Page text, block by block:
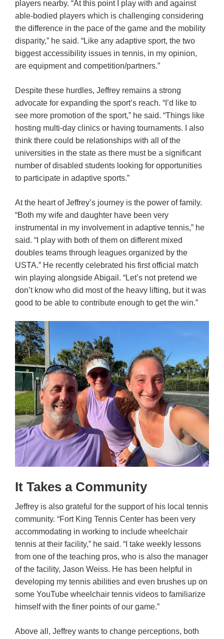
players nearby. “At this point I play with and against
able-bodied players which is challenging considering
the difference in the pace of the game and the mobility
disparity,” he said. “Like any adaptive sport, the two
biggest accessibility issues in tennis, in my opinion,
are equipment and competition/partners.”
Despite these hurdles, Jeffrey remains a strong
advocate for expanding the sport’s reach. “I’d like to
see more promotion of the sport,” he said. “Things like
hosting multi-day clinics or having tournaments. I also
think there could be relationships with all of the
universities in the state as there must be a significant
number of disabled students looking for opportunities
to participate in adaptive sports.”
At the heart of Jeffrey’s journey is the power of family.
“Both my wife and daughter have been very
instrumental in my involvement in adaptive tennis,” he
said. “I play with both of them on different mixed
doubles teams through leagues organized by the
USTA.” He recently celebrated his first official match
win playing alongside Abigail. “Let’s not pretend we
don’t know who did most of the heavy lifting, but it was
good to be able to contribute enough to get the win.”
It Takes a Community
Jeffrey is also grateful for the support of his local tennis
community. “Fort King Tennis Center has been very
accommodating in working to include wheelchair
tennis at their facility,” he said. “I take weekly lessons
from one of the teaching pros, who is also the manager
of the facility, Jason Weiss. He has been helpful in
developing my tennis abilities and even brushes up on
some YouTube wheelchair tennis videos to familiarize
himself with the finer points of our game.”
Above all, Jeffrey wants to change perceptions, both